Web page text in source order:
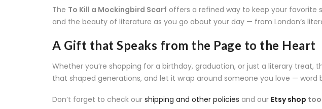
The To Kill a Mockingbird Scarf offers a refined way to keep your favorite
and the beauty of literature as you go about your day — from London’s
A Gift that Speaks from the Page to the Heart
Whether you’re shopping for a birthday, graduation, or just a literary treat,
that shaped generations, and let it wrap around someone you love — word
Don’t forget to check our shipping and other policies and our Etsy shop